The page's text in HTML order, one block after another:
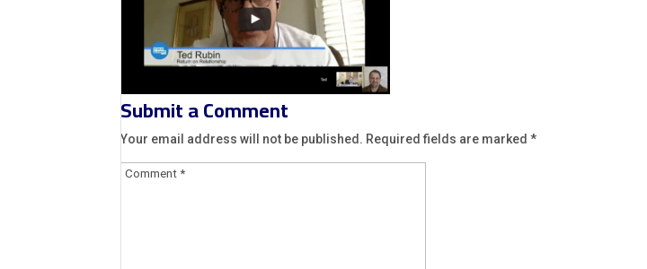
Submit a Comment
Your email address will not be published. Required fields are marked*